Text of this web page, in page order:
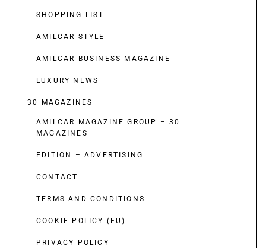
SHOPPING LIST
AMILCAR STYLE
AMILCAR BUSINESS MAGAZINE
LUXURY NEWS
30 MAGAZINES
AMILCAR MAGAZINE GROUP – 30
MAGAZINES
EDITION – ADVERTISING
CONTACT
TERMS AND CONDITIONS
COOKIE POLICY (EU)
PRIVACY POLICY